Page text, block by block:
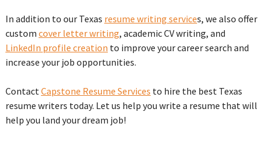
In addition to our Texas resume writing services, we also offer
custom cover letter writing, academic CV writing, and
LinkedIn profile creation to improve your career search and
increase your job opportunities.
Contact Capstone Resume Services to hire the best Texas
resume writers today. Let us help you write a resume that will
help you land your dream job!